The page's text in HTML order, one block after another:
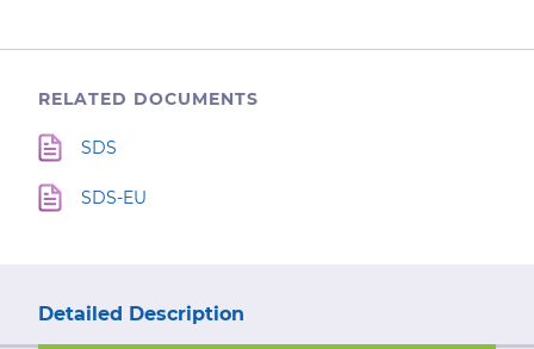
RELATED DOCUMENTS
SDS
SDS-EU
Detailed Description